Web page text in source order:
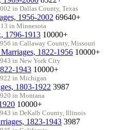
in Dallas County, Texas
1956-2002 69640+
in Minnesota
1796-1913 10000+
in Callaway County, Missouri
1822-1956 10000+
in New York City
1943 10000+
in Michigan
1803-1922 3987
in Montana
10000+
in DeKalb County, Illinois
1823-1943 3987